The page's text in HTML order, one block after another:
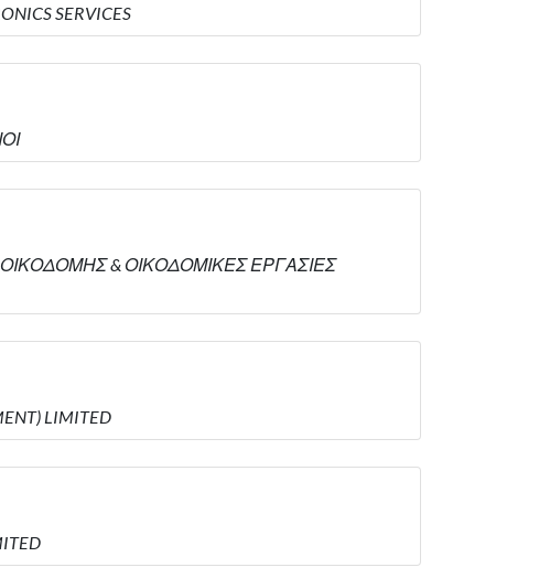
SERVICES
ΟΙΚΟΔΟΜΗΣ & ΟΙΚΟΔΟΜΙΚΕΣ ΕΡΓΑΣΙΕΣ
LIMITED